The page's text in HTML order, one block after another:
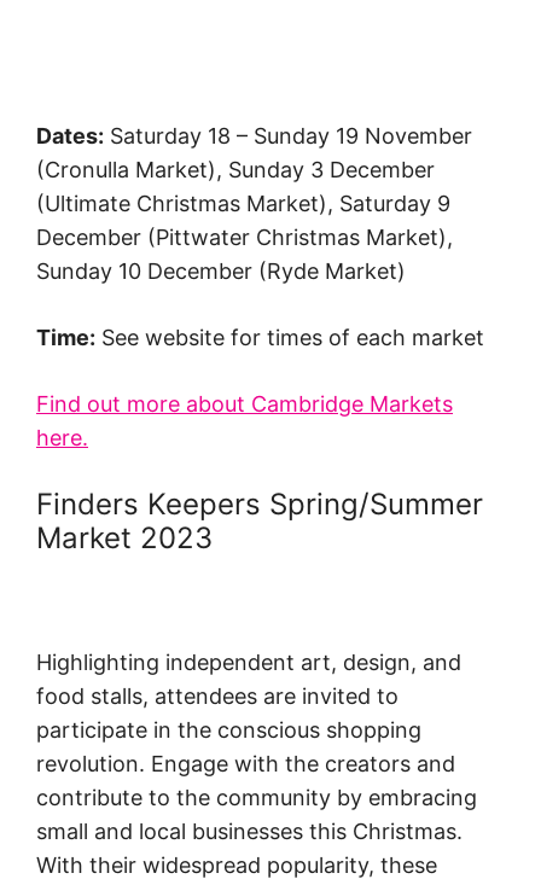
Dates: Saturday 18 – Sunday 19 November
(Cronulla Market), Sunday 3 December
(Ultimate Christmas Market), Saturday 9
December (Pittwater Christmas Market),
Sunday 10 December (Ryde Market)
Time: See website for times of each market
Find out more about Cambridge Markets
here.
Finders Keepers Spring/Summer
Market 2023
Highlighting independent art, design, and
food stalls, attendees are invited to
participate in the conscious shopping
revolution. Engage with the creators and
contribute to the community by embracing
small and local businesses this Christmas.
With their widespread popularity, these